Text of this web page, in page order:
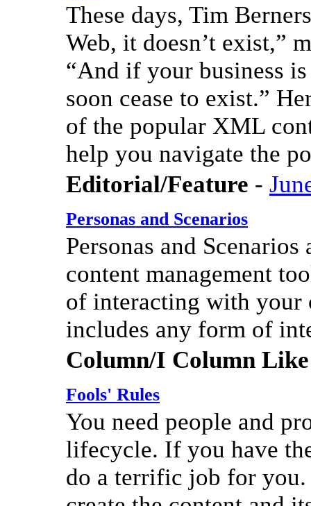
These days, Tim
Web, it doesn’t exist,”
“And if your business
soon cease to exist.”
of the popular XML
help you navigate the
Editorial/Feature -
Personas and Scenarios
Personas and
content management
of interacting with your
includes any form of
Column/I Column
Fools' Rules
You need people and
lifecycle. If you have
do a terrific job for you.